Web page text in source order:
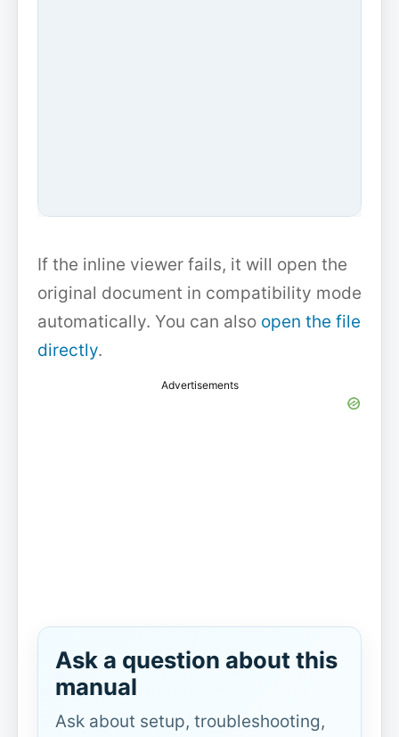
If the inline viewer fails, it will open the
original document in compatibility mode
automatically. You can also open the file
directly.
Advertisements
Ask a question about this
manual
Ask about setup, troubleshooting,